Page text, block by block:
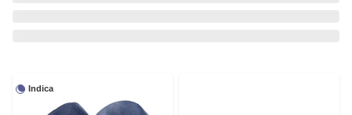
Indica